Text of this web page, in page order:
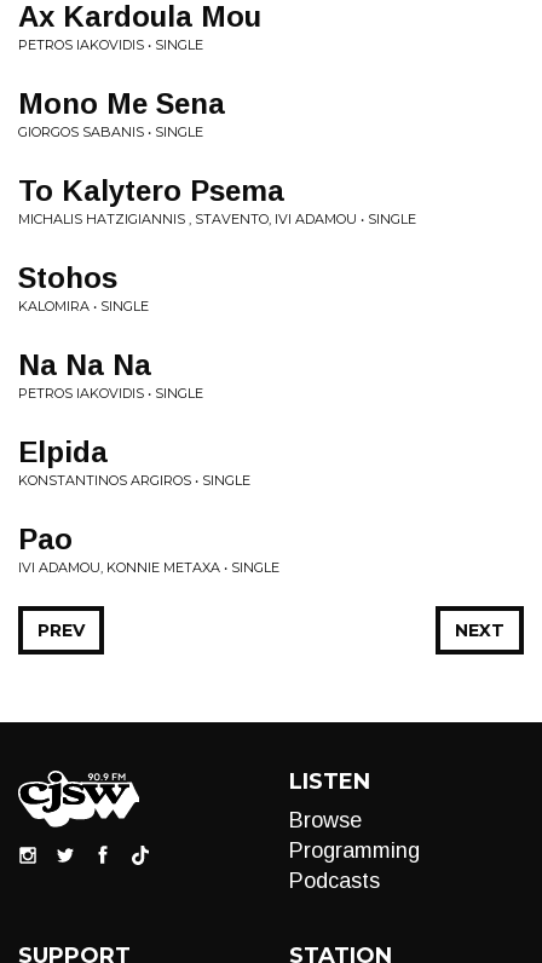
Ax Kardoula Mou
PETROS IAKOVIDIS • SINGLE
Mono Me Sena
GIORGOS SABANIS • SINGLE
To Kalytero Psema
MICHALIS HATZIGIANNIS , STAVENTO, IVI ADAMOU • SINGLE
Stohos
KALOMIRA • SINGLE
Na Na Na
PETROS IAKOVIDIS • SINGLE
Elpida
KONSTANTINOS ARGIROS • SINGLE
Pao
IVI ADAMOU, KONNIE METAXA • SINGLE
NEXT
PREV
LISTEN
Browse
Programming
Podcasts
SUPPORT STATION